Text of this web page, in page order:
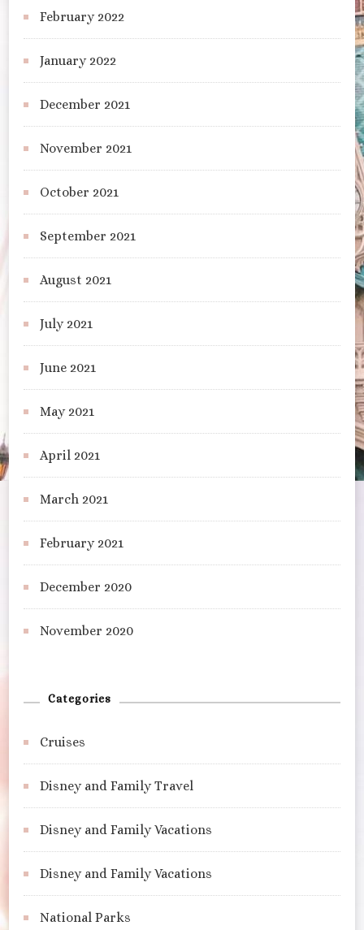
February 2022
January 2022
December 2021
November 2021
October 2021
September 2021
August 2021
July 2021
June 2021
May 2021
April 2021
March 2021
February 2021
December 2020
November 2020
Categories
Cruises
Disney and Family Travel
Disney and Family Vacations
Disney and Family Vacations
National Parks